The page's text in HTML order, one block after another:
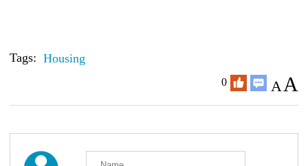
Tags: Housing
0 A A